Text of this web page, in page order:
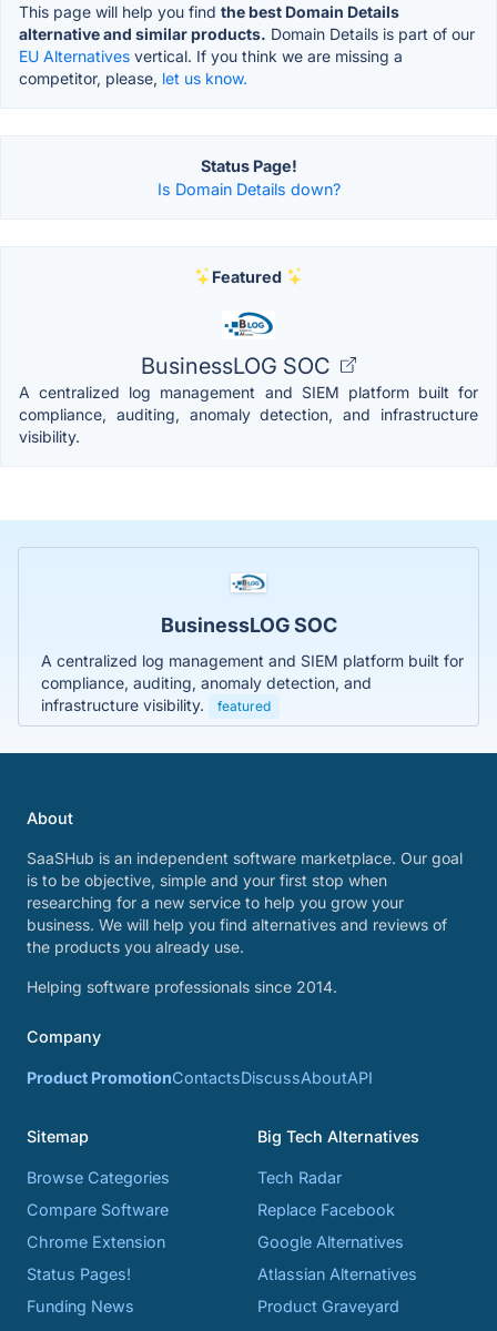
This page will help you find the best Domain Details
alternative and similar products. Domain Details is part of our
EU Alternatives vertical. If you think we are missing a
competitor, please, let us know.
Status Page!
Is Domain Details down?
Featured
BusinessLOG SOC
A centralized log management and SIEM platform built for
compliance, auditing, anomaly detection, and infrastructure
visibility.
BusinessLOG SOC
A centralized log management and SIEM platform built for
compliance, auditing, anomaly detection, and
infrastructure visibility.
featured
About
SaaSHub is an independent software marketplace. Our goal
is to be objective, simple and your first stop when
researching for a new service to help you grow your
business. We will help you find alternatives and reviews of
the products you already use.
Helping software professionals since 2014.
Company
Product PromotionContactsDiscussAboutAPI
Sitemap
Browse Categories
Compare Software
Chrome Extension
Status Pages!
Funding News
Big Tech Alternatives
Tech Radar
Replace Facebook
Google Alternatives
Atlassian Alternatives
Product Graveyard